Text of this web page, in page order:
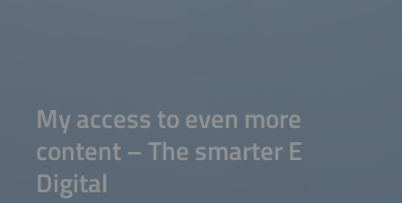
My access to even more
content – The smarter E
Digital